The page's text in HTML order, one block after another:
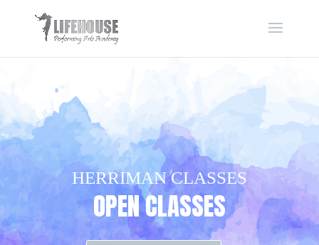
HERRIMAN CLASSES
OPEN CLASSES